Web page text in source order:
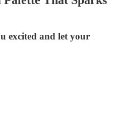
excited and let your